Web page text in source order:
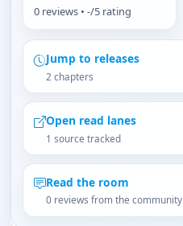
0 reviews • -/5 rating
Jump to releases
2 chapters
Open read lanes
1 source tracked
Read the room
0 reviews from the community